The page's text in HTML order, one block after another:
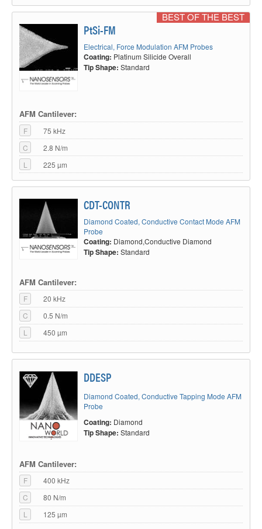
BEST OF THE BEST
PtSi-FM
Electrical, Force Modulation AFM Probes
Coating: Platinum Silicide Overall
Tip Shape: Standard
AFM Cantilever:
F
75 kHz
C
2.8 N/m
L
225 µm
CDT-CONTR
Diamond Coated, Conductive Contact Mode AFM
Probe
Coating: Diamond,Conductive Diamond
Tip Shape: Standard
AFM Cantilever:
F
20 kHz
C
0.5 N/m
L
450 µm
DDESP
Diamond Coated, Conductive Tapping Mode AFM
Probe
Coating: Diamond
Tip Shape: Standard
AFM Cantilever:
F
400 kHz
C
80 N/m
L
125 µm